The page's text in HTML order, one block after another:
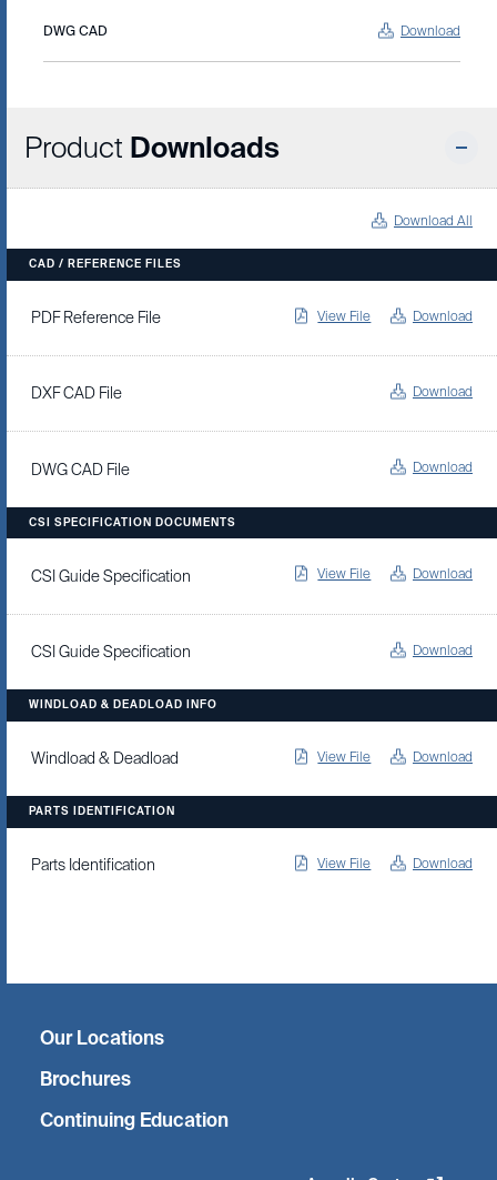
DWG CAD Download
Product Downloads
Download All
CAD / REFERENCE FILES
PDF Reference File View File Download
DXF CAD File Download
DWG CAD File Download
CSI SPECIFICATION DOCUMENTS
CSI Guide Specification View File Download
CSI Guide Specification Download
WINDLOAD & DEADLOAD INFO
Windload & Deadload View File Download
PARTS IDENTIFICATION
Parts Identification View File Download
Our Locations
Brochures
Continuing Education
Twitter
Facebook
Linkedin
Instagram